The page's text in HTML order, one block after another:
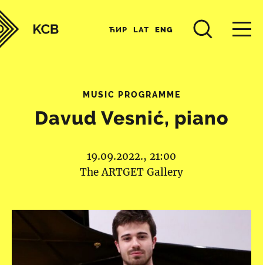
ЋИР LAT ENG
MUSIC PROGRAMME
Davud Vesnić, piano
19.09.2022., 21:00
The ARTGET Gallery